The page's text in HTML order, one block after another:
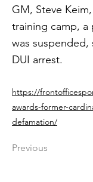
GM, Steve
training camp, a
was
DUI arrest.
https://
awards-former-
defamation/
Previous